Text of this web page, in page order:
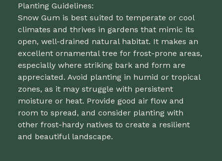
Planting Guidelines:
Snow Gum is best suited to temperate or cool
climates and thrives in gardens that mimic its
open, well-drained natural habitat. It makes an
excellent ornamental tree for frost-prone areas,
especially where striking bark and form are
appreciated. Avoid planting in humid or tropical
zones, as it may struggle with persistent
moisture or heat. Provide good air flow and
room to spread, and consider planting with
other frost-hardy natives to create a resilient
and beautiful landscape.